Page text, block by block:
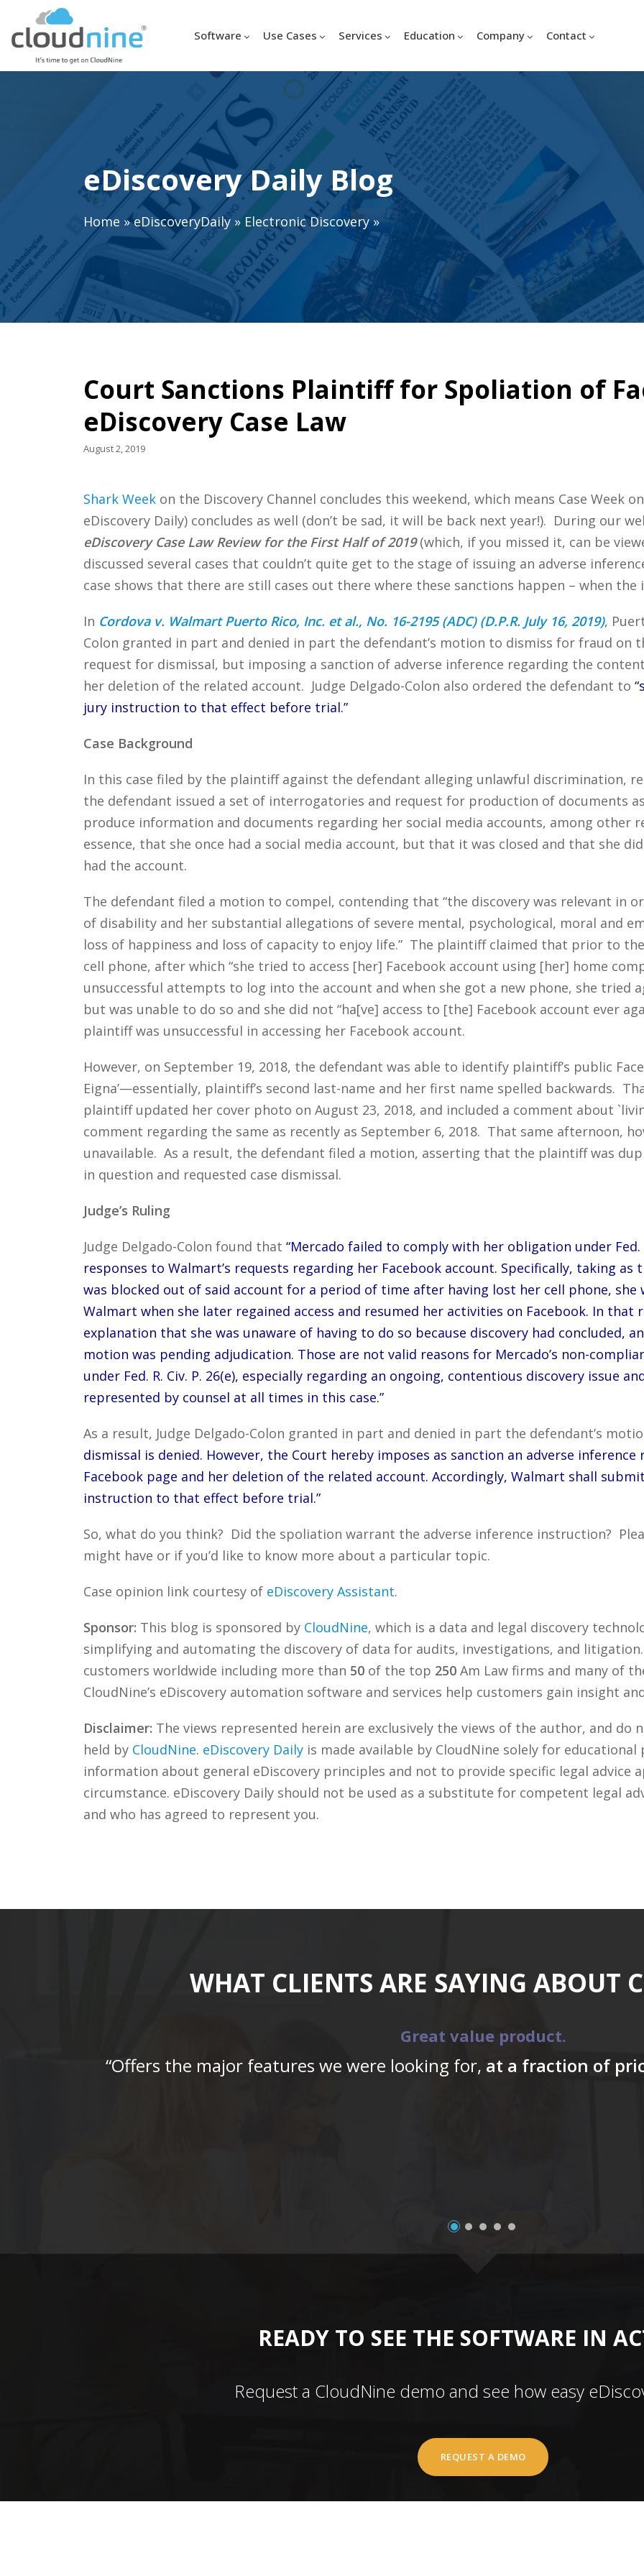
Software Use Cases Services Education Company Contact
eDiscovery Daily Blog
Home »eDiscoveryDaily» Electronic Discovery»
Court Sanctions Plaintiff for Spoliation of
eDiscovery Case Law
August 2, 2019
Shark Weekon the Discovery Channel concludes this weekend, which means Case Week
eDiscovery Daily) concludes as well (don’t be sad, it will be back next year!). During our
eDiscovery Case Law Review for the First Half of 2019(which, if you missed it, can be
discussed several cases that couldn’t quite get to the stage of issuing an adverse
case shows that there are still cases out there where these sanctions happen – when
In Cordova v. Walmart Puerto Rico, Inc. et al., No. 16-2195 (ADC) (D.P.R. July 16, 2019),
Colon granted in part and denied in part the defendant’s motion to dismiss for fraud on
request for dismissal, but imposing a sanction of adverse inference regarding the
her deletion of the related account. Judge Delgado-Colon also ordered the defendant to
jury instruction to that effect before trial.”
Case Background
In this case filed by the plaintiff against the defendant alleging unlawful discrimination,
the defendant issued a set of interrogatories and request for production of documents
produce information and documents regarding her social media accounts, among other
essence, that she once had a social media account, but that it was closed and that she
had the account.
The defendant filed a motion to compel, contending that “the discovery was relevant in
of disability and her substantial allegations of severe mental, psychological, moral and
loss of happiness and loss of capacity to enjoy life.” The plaintiff claimed that prior to
cell phone, after which “she tried to access [her] Facebook account using [her] home
unsuccessful attempts to log into the account and when she got a new phone, she tried
but was unable to do so and she did not “ha[ve] access to [the] Facebook account ever
plaintiff was unsuccessful in accessing her Facebook account.
However, on September 19, 2018, the defendant was able to identify plaintiff’s public
Eigna’—essentially, plaintiff’s second last-name and her first name spelled backwards.
plaintiff updated her cover photo on August 23, 2018, and included a comment about
comment regarding the same as recently as September 6, 2018. That same afternoon,
unavailable. As a result, the defendant filed a motion, asserting that the plaintiff was
in question and requested case dismissal.
Judge’s Ruling
Judge Delgado-Colon found that “Mercado failed to comply with her obligation under Fed.
responses to Walmart’s requests regarding her Facebook account. Specifically, taking as
was blocked out of said account for a period of time after having lost her cell phone,
Walmart when she later regained access and resumed her activities on Facebook. In that
explanation that she was unaware of having to do so because discovery had concluded,
motion was pending adjudication. Those are not valid reasons for Mercado’s non-
under Fed. R. Civ. P. 26(e), especially regarding an ongoing, contentious discovery issue
represented by counsel at all times in this case.”
As a result, Judge Delgado-Colon granted in part and denied in part the defendant’s
dismissal is denied. However, the Court hereby imposes as sanction an adverse
Facebook page and her deletion of the related account. Accordingly, Walmart shall
instruction to that effect before trial.”
So, what do you think? Did the spoliation warrant the adverse inference instruction?
might have or if you’d like to know more about a particular topic.
Case opinion link courtesy of eDiscovery Assistant.
Sponsor: This blog is sponsored by CloudNine, which is a data and legal discovery
simplifying and automating the discovery of data for audits, investigations, and litigation.
customers worldwide including more than 50of the top 250Am Law firms and many of
CloudNine’s eDiscovery automation software and services help customers gain insight
Disclaimer: The views represented herein are exclusively the views of the author, and do
held by CloudNine. eDiscovery Dailyis made available by CloudNine solely for
information about general eDiscovery principles and not to provide specific legal advice
circumstance. eDiscovery Daily should not be used as a substitute for competent legal
and who has agreed to represent you.
WHAT CLIENTS ARE SAYING ABOUT
Great value product.
“Offers the major features we were looking for, at a fraction of
READY TO SEE THE SOFTWARE IN
Request a CloudNine demo and see how easy
REQUEST A DEMO